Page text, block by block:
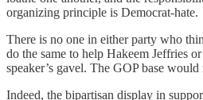
organizing principle is Democrat-hate.
There is no one in either party who
do the same to help Hakeem Jeffries
speaker’s gavel. The GOP base
Indeed, the bipartisan display in